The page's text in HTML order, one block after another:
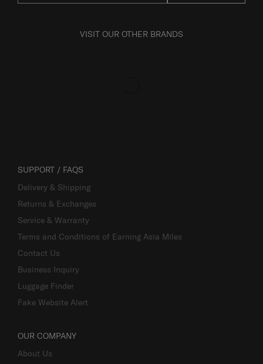
VISIT OUR OTHER BRANDS
SUPPORT / FAQS
Delivery & Shipping
Returns & Exchanges
Service & Warranty
Terms and Conditions of Earning Asia Miles
Contact Us
Business Inquiry
Luggage Finder
Fake Website Alert
OUR COMPANY
About Us